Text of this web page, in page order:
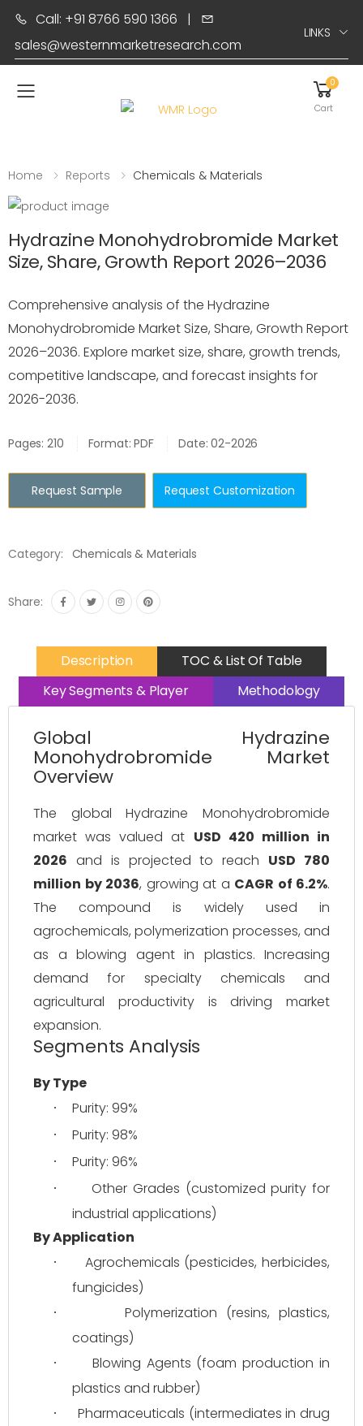
Call: +91 8766 590 1366 |
sales@westernmarketresearch.com
LINKS
Toggle mobile menu
0
Cart
Home Reports Chemicals & Materials
Hydrazine Monohydrobromide Market
Size, Share, Growth Report 2026–2036
Comprehensive analysis of the Hydrazine
Monohydrobromide Market Size, Share, Growth Report
2026–2036. Explore market size, share, growth trends,
competitive landscape, and forecast insights for
2026-2036.
Pages: 210 Format: PDF Date: 02-2026
Request Sample Request Customization
Category: Chemicals & Materials
Share:
Description
TOC & List Of Table
Key Segments & Player
Methodology
Global Hydrazine
Monohydrobromide Market
Overview
The global Hydrazine Monohydrobromide
market was valued at USD 420 million in
2026 and is projected to reach USD 780
million by 2036, growing at a CAGR of 6.2%.
The compound is widely used in
agrochemicals, polymerization processes, and
as a blowing agent in plastics. Increasing
demand for specialty chemicals and
agricultural productivity is driving market
expansion.
Segments Analysis
By Type
· Purity: 99%
· Purity: 98%
· Purity: 96%
·
Other Grades (customized purity for
industrial applications)
By Application
·
Agrochemicals (pesticides, herbicides,
fungicides)
·
Polymerization (resins, plastics,
coatings)
·
Blowing Agents (foam production in
plastics and rubber)
·
Pharmaceuticals (intermediates in drug